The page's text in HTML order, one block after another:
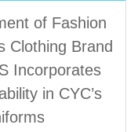
of Fashion
Clothing Brand
Incorporates
in CYC’s